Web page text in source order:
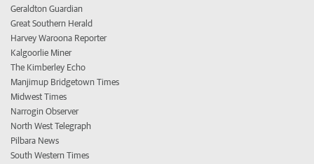
Geraldton Guardian
Great Southern Herald
Harvey Waroona Reporter
Kalgoorlie Miner
The Kimberley Echo
Manjimup Bridgetown Times
Midwest Times
Narrogin Observer
North West Telegraph
Pilbara News
South Western Times